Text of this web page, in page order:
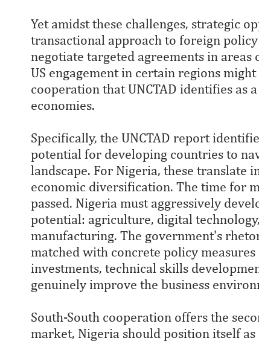
Yet amidst these challenges, strategic
transactional approach to foreign
negotiate targeted agreements in
US engagement in certain regions
cooperation that UNCTAD identifies as
economies.
Specifically, the UNCTAD report
potential for developing countries to
landscape. For Nigeria, these
economic diversification. The time for
passed. Nigeria must aggressively
potential: agriculture, digital
manufacturing. The government's
matched with concrete policy
investments, technical skills
genuinely improve the business
South-South cooperation offers the
market, Nigeria should position itself